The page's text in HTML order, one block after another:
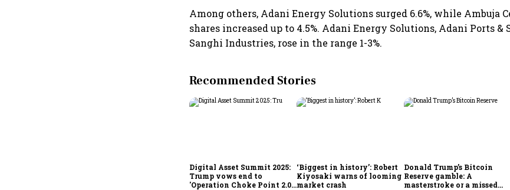
Among others, Adani Energy Solutions surged 6.6%, while Ambuja
shares increased up to 4.5%. Adani Energy Solutions, Adani Ports &
Sanghi Industries, rose in the range 1-3%.
Recommended Stories
Digital Asset Summit 2025:
Trump vows end to
'Operation Choke Point 2.0',
‘Biggest in history’: Robert
Kiyosaki warns of looming
market crash
Donald Trump’s Bitcoin
Reserve gamble: A
masterstroke or a missed